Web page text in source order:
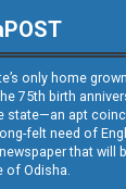
only home
75th birth
state—an apt
felt need of
that will
of Odisha.